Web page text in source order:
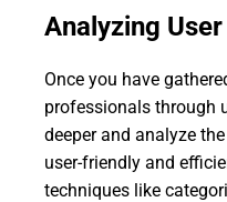
Analyzing
Once you have
professionals through
deeper and analyze
user-friendly and
techniques like